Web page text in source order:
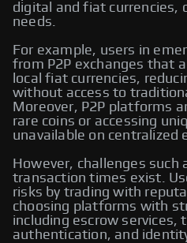
digital and fiat currencies,
needs.
For example, users in
from P2P exchanges that
local fiat currencies,
without access to
Moreover, P2P platforms
rare coins or accessing
unavailable on centralized
However, challenges such
transaction times exist.
risks by trading with
choosing platforms with
including escrow services,
authentication, and